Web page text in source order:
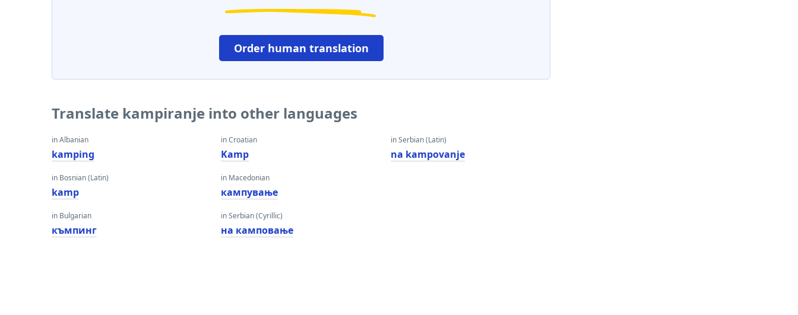
Order human translation
Translate kampiranje into other languages
in Albanian
kamping
in Bosnian (Latin)
kamp
in Bulgarian
къмпинг
in Croatian
Kamp
in Macedonian
кампување
in Serbian (Cyrillic)
на камповање
in Serbian (Latin)
na kampovanje